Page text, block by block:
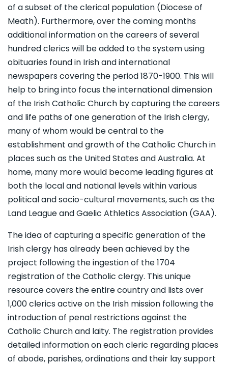
of a subset of the clerical population (Diocese of
Meath). Furthermore, over the coming months
additional information on the careers of several
hundred clerics will be added to the system using
obituaries found in Irish and international
newspapers covering the period 1870-1900. This will
help to bring into focus the international dimension
of the Irish Catholic Church by capturing the careers
and life paths of one generation of the Irish clergy,
many of whom would be central to the
establishment and growth of the Catholic Church in
places such as the United States and Australia. At
home, many more would become leading figures at
both the local and national levels within various
political and socio-cultural movements, such as the
Land League and Gaelic Athletics Association (GAA).
The idea of capturing a specific generation of the
Irish clergy has already been achieved by the
project following the ingestion of the 1704
registration of the Catholic clergy. This unique
resource covers the entire country and lists over
1,000 clerics active on the Irish mission following the
introduction of penal restrictions against the
Catholic Church and laity. The registration provides
detailed information on each cleric regarding places
of abode, parishes, ordinations and their lay support